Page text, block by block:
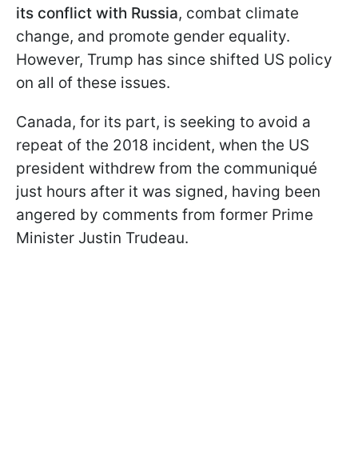
its conflict with Russia, combat climate
change, and promote gender equality.
However, Trump has since shifted US policy
on all of these issues.
Canada, for its part, is seeking to avoid a
repeat of the 2018 incident, when the US
president withdrew from the communiqué
just hours after it was signed, having been
angered by comments from former Prime
Minister Justin Trudeau.